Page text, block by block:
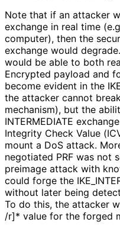
Note that if an attacker
exchange in real time
computer), then the
exchange would
would be able to both
Encrypted payload and
become evident in the
the attacker cannot
mechanism), but the
INTERMEDIATE
Integrity Check Value
mount a DoS attack.
negotiated PRF was not
preimage attack with
could forge the IKE_
without later being
To do this, the attacker
/r]* value for the forged